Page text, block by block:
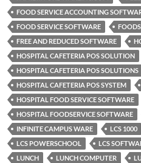
FOOD SERVICE ACCOUNTING
FOOD SERVICE SOFTWARE
FREE AND REDUCED SOFTWARE
HOSPITAL CAFETERIA POS SOLUTION
HOSPITAL CAFETERIA POS SOLUTIONS
HOSPITAL CAFETERIA POS SYSTEM
HOSPITAL FOOD SERVICE SOFTWARE
HOSPITAL FOODSERVICE SOFTWARE
INFINITE CAMPUS WARE
LCS 1000
LCS POWERSCHOOL
LCS
LUNCH
LUNCH COMPUTER